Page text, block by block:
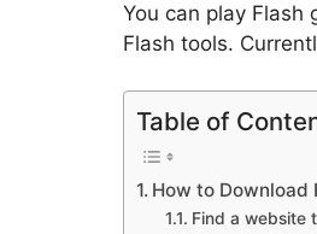
You can play
Flash tools.
Table of
How to Download
Find a website